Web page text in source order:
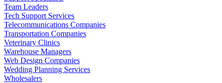
Team Leaders
Tech Support Services
Telecommunications Companies
Transportation Companies
Veterinary Clinics
Warehouse Managers
Web Design Companies
Wedding Planning Services
Wholesalers